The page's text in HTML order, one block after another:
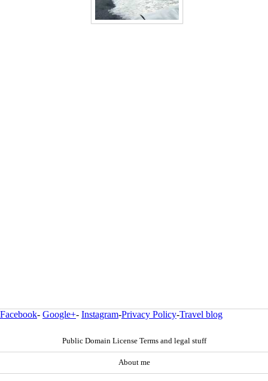
Facebook- Google+- Instagram-Privacy Policy-Travel blog
Public Domain License Terms and legal stuff
About me